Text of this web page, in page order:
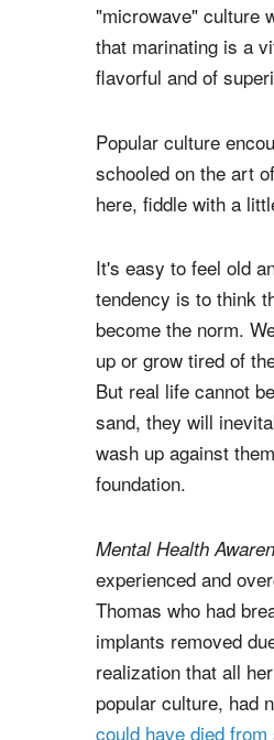
"microwave" culture
that marinating is a
flavorful and of
Popular culture
schooled on the art
here, fiddle with a
It's easy to feel old
tendency is to think
become the norm.
up or grow tired of
But real life cannot
sand, they will
wash up against
foundation.
Mental Health
experienced and
Thomas who had
implants removed
realization that all
popular culture, had
could have died from